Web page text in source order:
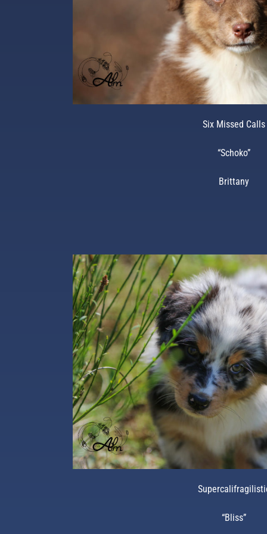
Six Missed Calls
“Schoko”
Brittany
“Bliss”